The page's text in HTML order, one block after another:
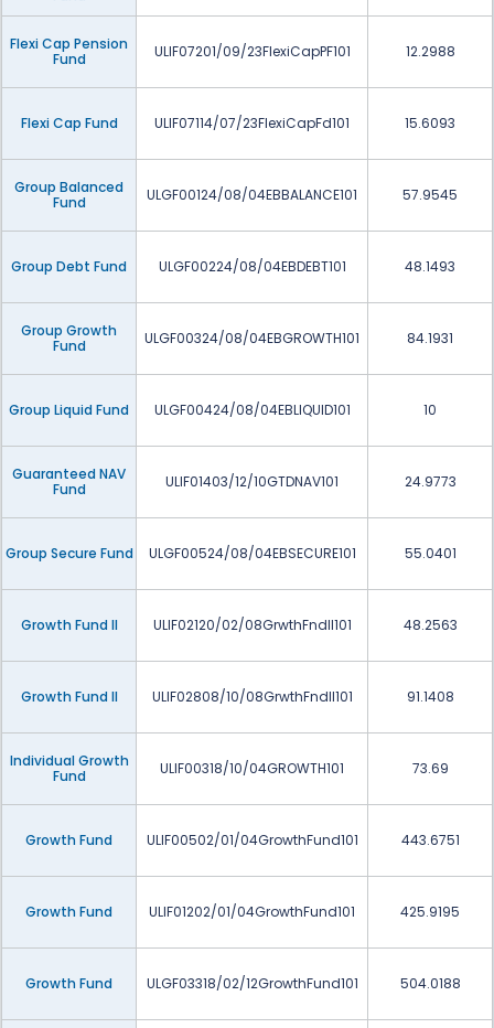
Flexi Cap Pension
Fund
ULIF07201/09/23FlexiCapPF101 12.2988
Flexi Cap Fund ULIF07114/07/23FlexiCapFd101 15.6093
Group Balanced
Fund
ULGF00124/08/04EBBALANCE101 57.9545
Group Debt Fund ULGF00224/08/04EBDEBT101 48.1493
Group Growth
Fund
ULGF00324/08/04EBGROWTH101 84.1931
Group Liquid Fund ULGF00424/08/04EBLIQUID101 10
Guaranteed NAV
Fund
ULIF01403/12/10GTDNAV101 24.9773
Group Secure Fund ULGF00524/08/04EBSECURE101 55.0401
Growth Fund II ULIF02120/02/08GrwthFndII101 48.2563
Growth Fund II ULIF02808/10/08GrwthFndII101 91.1408
Individual Growth
Fund
ULIF00318/10/04GROWTH101 73.69
Growth Fund ULIF00502/01/04GrowthFund101 443.6751
Growth Fund ULIF01202/01/04GrowthFund101 425.9195
Growth Fund ULGF03318/02/12GrowthFund101 504.0188